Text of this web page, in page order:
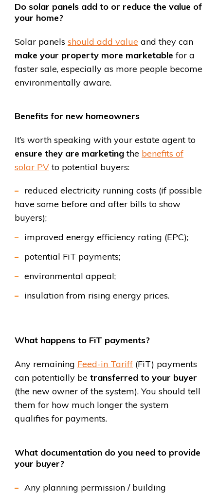
Do solar panels add to or reduce the value of
your home?
Solar panels should add value and they can
make your property more marketable for a
faster sale, especially as more people become
environmentally aware.
Benefits for new homeowners
It’s worth speaking with your estate agent to
ensure they are marketingthe benefits of
solar PVto potential buyers:
reduced electricity running costs (if possible
have some before and after bills to show
buyers);
improved energy efficiency rating (EPC);
potential FiT payments;
environmental appeal;
insulation from rising energy prices.
What happens to FiT payments?
Any remaining Feed-in Tariff (FiT) payments
can potentially be transferred to your buyer
(the new owner of the system). You should tell
them for how much longer the system
qualifies for payments.
What documentation do you need to provide
your buyer?
Any planning permission / building